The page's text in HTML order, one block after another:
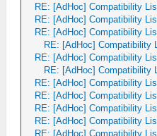
RE: [AdHoc] Compatibility
RE: [AdHoc] Compatibility
RE: [AdHoc] Compatibility
RE: [AdHoc] Compatibility
RE: [AdHoc] Compatibility
RE: [AdHoc] Compatibility
RE: [AdHoc] Compatibility
RE: [AdHoc] Compatibility
RE: [AdHoc] Compatibility
RE: [AdHoc] Compatibility
RE: [AdHoc] Compatibility